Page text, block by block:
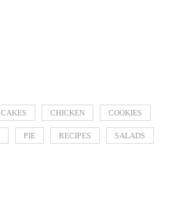
CAKES CHICKEN COOKIES
PIE RECIPES SALADS